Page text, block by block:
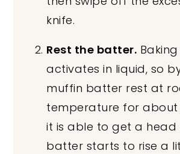
knife.
Rest the batter.
activates in liquid, so
muffin batter rest at
temperature for about
it is able to get a head
batter starts to rise a